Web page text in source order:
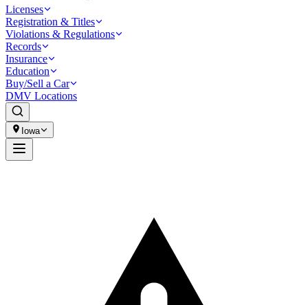
Licenses
Registration & Titles
Violations & Regulations
Records
Insurance
Education
Buy/Sell a Car
DMV Locations
Iowa